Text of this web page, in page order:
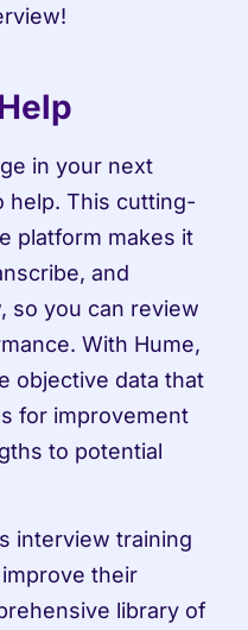
in your next
help. This cutting-
platform makes it
and
so you can review
With Hume,
objective data that
for improvement
to potential
interview training
their
library of